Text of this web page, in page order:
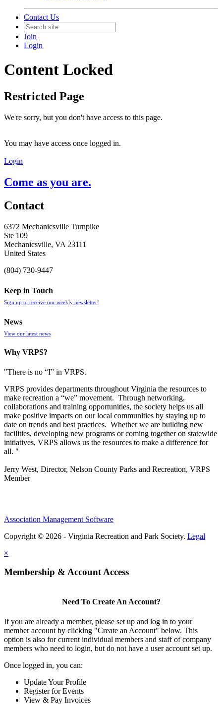
Contact Us
Join
Login
Content Locked
Restricted Page
We're sorry, but you don't have access to this page.
You may have access once logged in.
Login
Come as you are.
Contact
6372 Mechanicsville Turnpike
Ste 109
Mechanicsville, VA 23111
United States
(804) 730-9447
Keep in Touch
Sign up to receive our weekly newsletter!
News
View our latest news
Why VRPS?
"There is no “I” in VRPS.
VRPS provides departments throughout Virginia the resources to
make recreation a “we” movement. Through networking,
collaborations and training opportunities, the society helps us all
make positive impacts on our local communities by staying up to
date on trends and best practices. Whether we are building new
facilities, developing new programs or coming together on statewide
initiatives, VRPS allows us the resources to make a difference for
all. "
Jerry West, Director, Nelson County Parks and Recreation, VRPS
Member
Association Management Software
Copyright © 2026 - Virginia Recreation and Park Society. Legal
×
Membership & Account Access
Need To Create An Account?
If you are already a member, please set up and log in to your
member account by clicking "Create an Account" below. This
option is also for current individual members and staff of company
members who need to login, but do not have a user account set up.
Once logged in, you can:
Update Your Profile
Register for Events
View & Pay Invoices